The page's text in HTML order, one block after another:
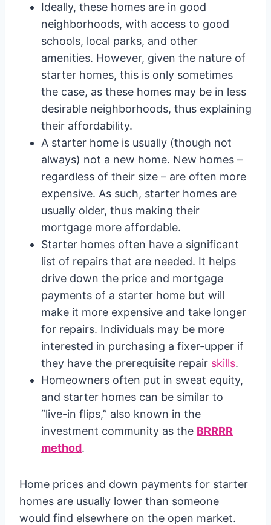
Ideally, these homes are in good
neighborhoods, with access to good
schools, local parks, and other
amenities. However, given the nature of
starter homes, this is only sometimes
the case, as these homes may be in less
desirable neighborhoods, thus explaining
their affordability.
A starter home is usually (though not
always) not a new home. New homes –
regardless of their size – are often more
expensive. As such, starter homes are
usually older, thus making their
mortgage more affordable.
Starter homes often have a significant
list of repairs that are needed. It helps
drive down the price and mortgage
payments of a starter home but will
make it more expensive and take longer
for repairs. Individuals may be more
interested in purchasing a fixer-upper if
they have the prerequisite repair skills.
Homeowners often put in sweat equity,
and starter homes can be similar to
“live-in flips,” also known in the
investment community as the BRRRR
method.
Home prices and down payments for starter
homes are usually lower than someone
would find elsewhere on the open market.